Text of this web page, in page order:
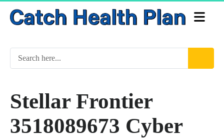
Stellar Frontier
3518089673 Cyber